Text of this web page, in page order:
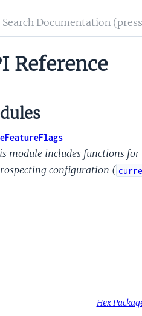
Reference
module includes functions
configuration (
Hex